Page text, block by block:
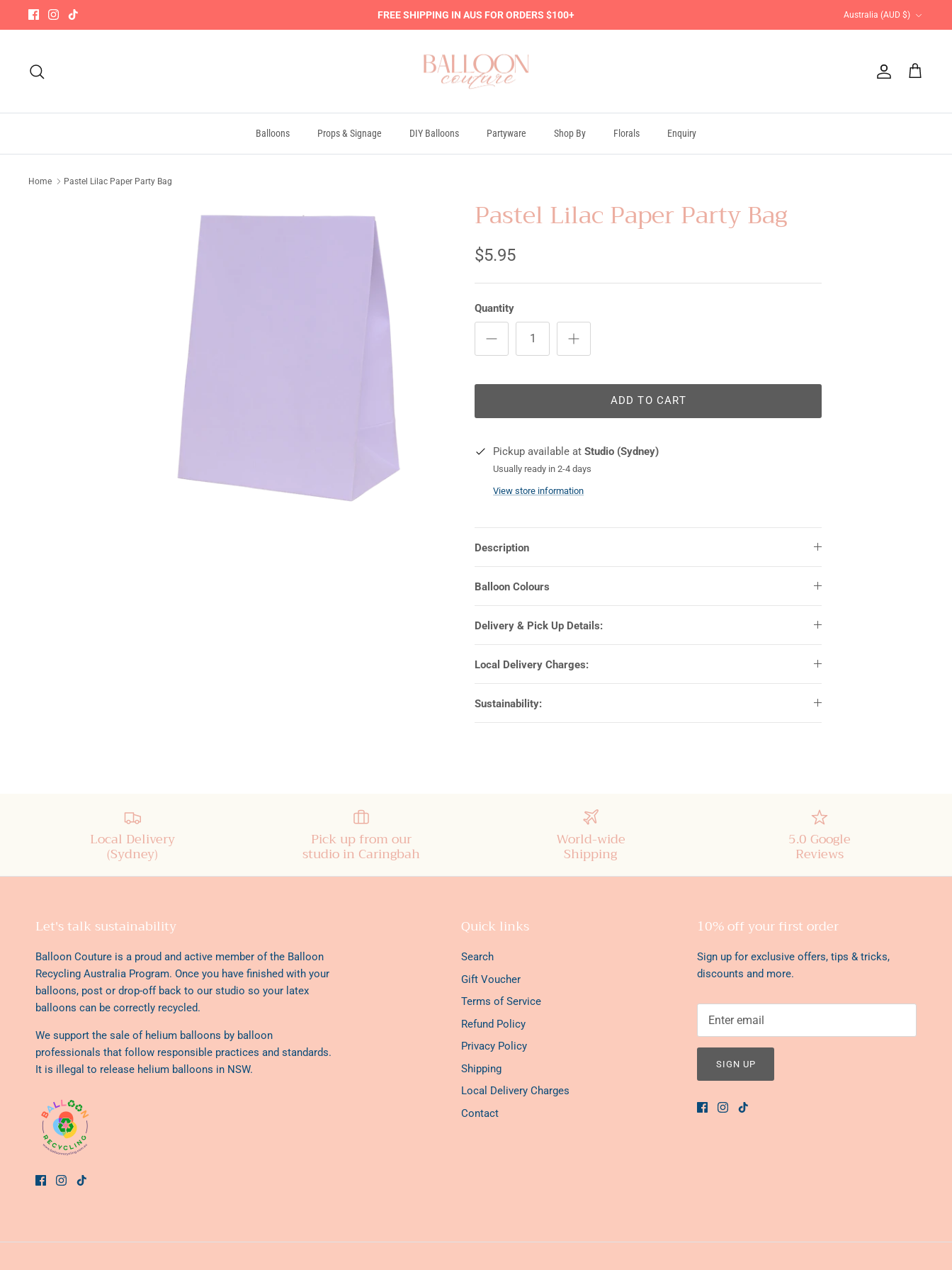
FREE SHIPPING IN AUS FOR ORDERS $100+ Australia (AUD $)
Account
Cart
Balloons Props & Signage DIY Balloons Partyware Shop By Florals Enquiry
Home Pastel Lilac Paper Party Bag
Pastel Lilac Paper Party Bag
$5.95
Quantity
ADD TO CART
Pickup available atStudio (Sydney)
Usually ready in 2-4 days
View store information
Description
Balloon Colours
Delivery & Pick Up Details:
Local Delivery Charges:
Sustainability:
Local Delivery
(Sydney)
Pick up from our
studio in Caringbah
World-wide
Shipping
5.0 Google
Reviews
Let's talk sustainability
Balloon Couture is a proud and active member of the Balloon
Recycling Australia Program. Once you have finished with your
balloons, post or drop-off back to our studio so your latex
balloons can be correctly recycled.
We support the sale of helium balloons by balloon
professionals that follow responsible practices and standards.
It is illegal to release helium balloons in NSW.
Quick links
Search
Gift Voucher
Terms of Service
Refund Policy
Privacy Policy
Shipping
Local Delivery Charges
Contact
10% off your first order
Sign up for exclusive offers, tips & tricks,
discounts and more.
SIGN UP